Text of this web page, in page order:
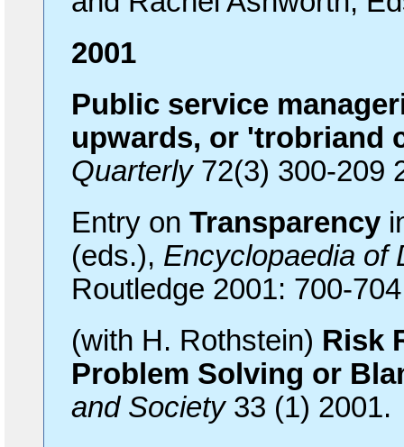
2001
Public service
upwards, or 'trobriand
Quarterly72(3) 300-209
Entry on Transparency
(eds.), Encyclopaedia of
Routledge 2001: 700-
(with H. Rothstein) Risk
Problem Solving or
and Society33 (1) 2001.